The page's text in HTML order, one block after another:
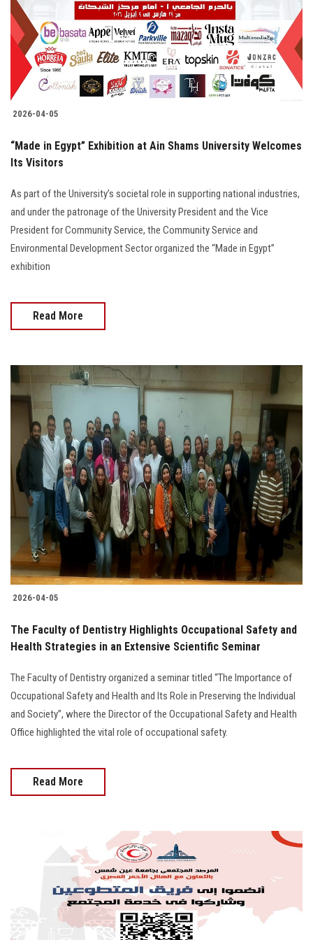
Students
Faculty Staff
Postgraduate
Alumni
Employees
Visitors
Apply Now
2026-04-05
“Made in Egypt” Exhibition at Ain Shams University Welcomes
Its Visitors
As part of the University’s societal role in supporting national industries,
and under the patronage of the University President and the Vice
President for Community Service, the Community Service and
Environmental Development Sector organized the “Made in Egypt”
exhibition
Read More
2026-04-05
The Faculty of Dentistry Highlights Occupational Safety and
Health Strategies in an Extensive Scientific Seminar
The Faculty of Dentistry organized a seminar titled “The Importance of
Occupational Safety and Health and Its Role in Preserving the Individual
and Society”, where the Director of the Occupational Safety and Health
Office highlighted the vital role of occupational safety.
Read More